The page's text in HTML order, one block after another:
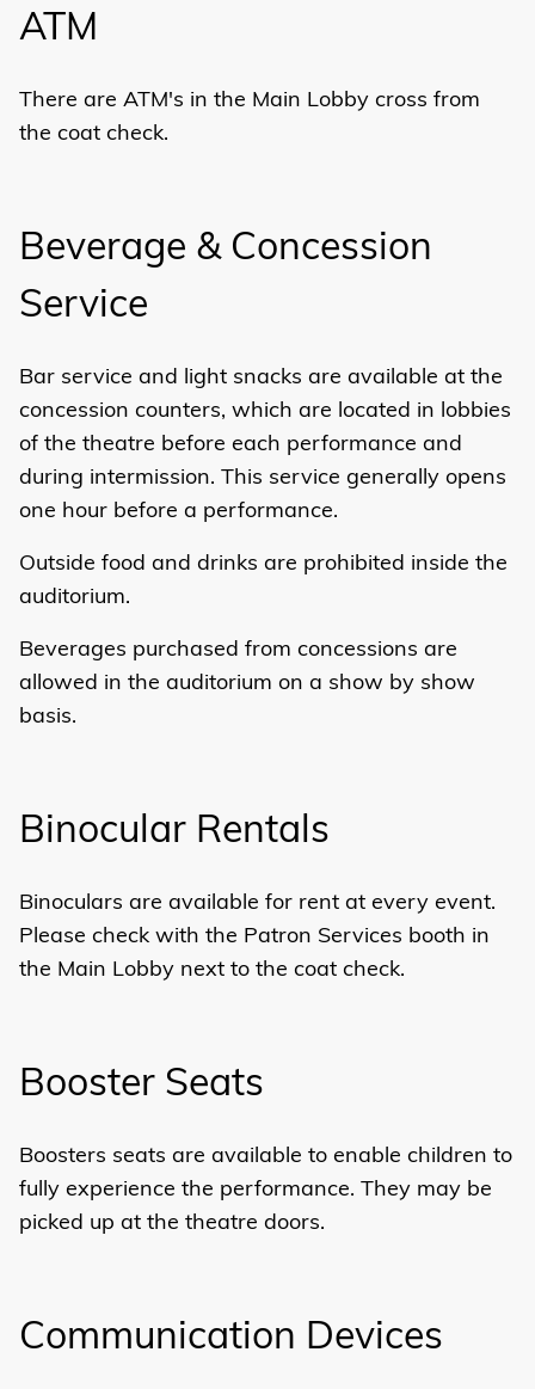
ATM
There are ATM's in the Main Lobby cross from
the coat check.
Beverage & Concession
Service
Bar service and light snacks are available at the
concession counters, which are located in lobbies
of the theatre before each performance and
during intermission. This service generally opens
one hour before a performance.
Outside food and drinks are prohibited inside the
auditorium.
Beverages purchased from concessions are
allowed in the auditorium on a show by show
basis.
Binocular Rentals
Binoculars are available for rent at every event.
Please check with the Patron Services booth in
the Main Lobby next to the coat check.
Booster Seats
Boosters seats are available to enable children to
fully experience the performance. They may be
picked up at the theatre doors.
Communication Devices